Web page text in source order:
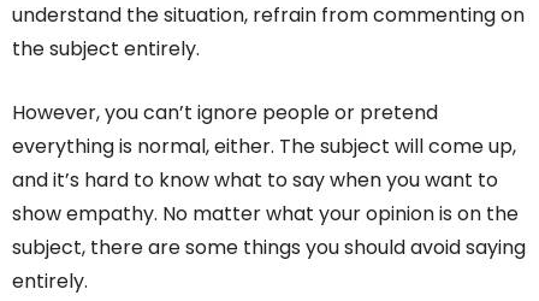
understand the situation, refrain from commenting on
the subject entirely.
However, you can’t ignore people or pretend
everything is normal, either. The subject will come up,
and it’s hard to know what to say when you want to
show empathy. No matter what your opinion is on the
subject, there are some things you should avoid saying
entirely.